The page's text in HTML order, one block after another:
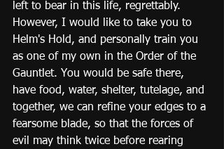
left to bear in this life, regrettably.
However, I would like to take you to
Helm's Hold, and personally train you
as one of my own in the Order of the
Gauntlet. You would be safe there,
have food, water, shelter, tutelage, and
together, we can refine your edges to a
fearsome blade, so that the forces of
evil may think twice before rearing